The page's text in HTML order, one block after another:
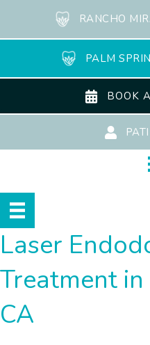
RANCHO
PALM
BOOK
Laser
Treatment
CA